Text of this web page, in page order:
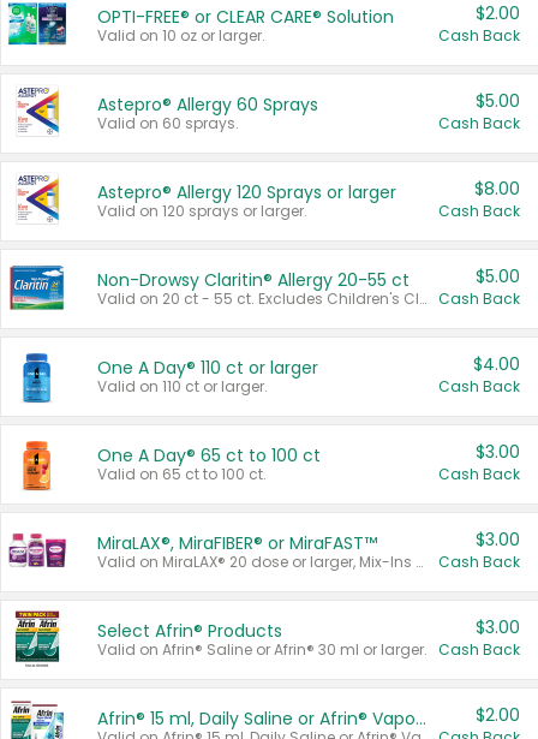
OPTI-FREE® or CLEAR CARE® Solution
Valid on 10 oz or larger.
$2.00
Cash Back
Astepro® Allergy 60 Sprays
Valid on 60 sprays.
$5.00
Cash Back
Astepro® Allergy 120 Sprays or larger
Valid on 120 sprays or larger.
$8.00
Cash Back
Non-Drowsy Claritin® Allergy 20-55 ct
Valid on 20 ct - 55 ct. Excludes Children's Claritin®, Claritin-D®, and Claritin® Cooling Honey Flavored Liquid.
$5.00
Cash Back
One A Day® 110 ct or larger
Valid on 110 ct or larger.
$4.00
Cash Back
One A Day® 65 ct to 100 ct
Valid on 65 ct to 100 ct.
$3.00
Cash Back
MiraLAX®, MiraFIBER® or MiraFAST™
Valid on MiraLAX® 20 dose or larger, Mix-Ins 20 count, MiraFIBER® Gummies 72 ct, or MiraFAST™ 30 ct or larger.
$3.00
Cash Back
Select Afrin® Products
Valid on Afrin® Saline or Afrin® 30 ml or larger.
$3.00
Cash Back
Afrin® 15 ml, Daily Saline or Afrin® Vapor Burst™ Inhaler Sticks $2.00